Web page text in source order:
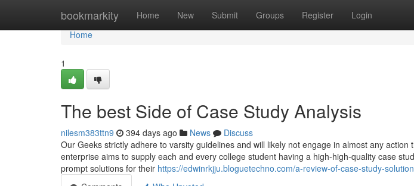
bookmarkity Home New Submit Groups Register Login
Home
Home
1
The best Side of Case Study Analysis
nilesm383ttn9 394 days ago News
Discuss
Our Geeks strictly adhere to varsity guidelines and will likely not engage in almost any
enterprise aims to supply each and every college student having a high-high-quality case
prompt solutions for their https://edwinrkjju.bloguetechno.com/a-review-of-case-study-